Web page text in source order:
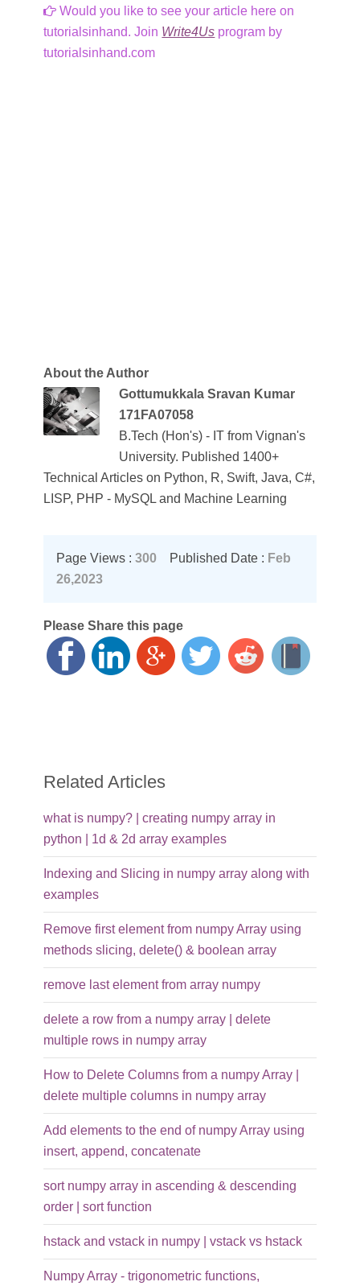
Would you like to see your article here on
tutorialsinhand. Join Write4Us program by
tutorialsinhand.com
About the Author
Gottumukkala Sravan Kumar
171FA07058
B.Tech (Hon's) - IT from Vignan's
University. Published 1400+
Technical Articles on Python, R, Swift, Java, C#,
LISP, PHP - MySQL and Machine Learning
Page Views :300 Published Date : Feb
26,2023
Please Share this page
Related Articles
what is numpy? | creating numpy array in
python | 1d & 2d array examples
Indexing and Slicing in numpy array along with
examples
Remove first element from numpy Array using
methods slicing, delete() & boolean array
remove last element from array numpy
delete a row from a numpy array | delete
multiple rows in numpy array
How to Delete Columns from a numpy Array |
delete multiple columns in numpy array
Add elements to the end of numpy Array using
insert, append, concatenate
sort numpy array in ascending & descending
order | sort function
hstack and vstack in numpy | vstack vs hstack
Numpy Array - trigonometric functions,